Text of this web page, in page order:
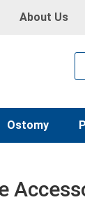
About Us
Ostomy